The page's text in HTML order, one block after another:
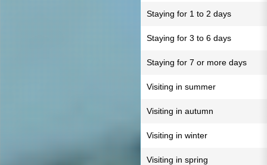
Staying for 1 to 2 days
Staying for 3 to 6 days
Staying for 7 or more days
Visiting in summer
Visiting in autumn
Visiting in winter
Visiting in spring